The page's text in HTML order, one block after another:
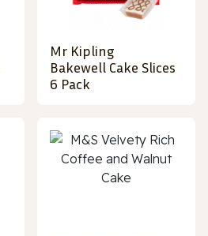
Mr Kipling
Bakewell Cake Slices
6 Pack